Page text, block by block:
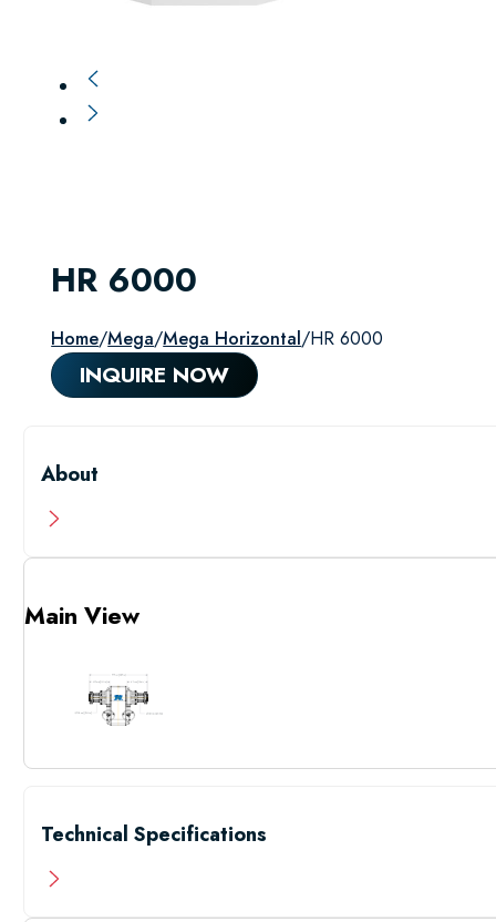
HR 6000
Home/Mega/Mega Horizontal/HR 6000
INQUIRE NOW
About
Main View
Technical Specifications